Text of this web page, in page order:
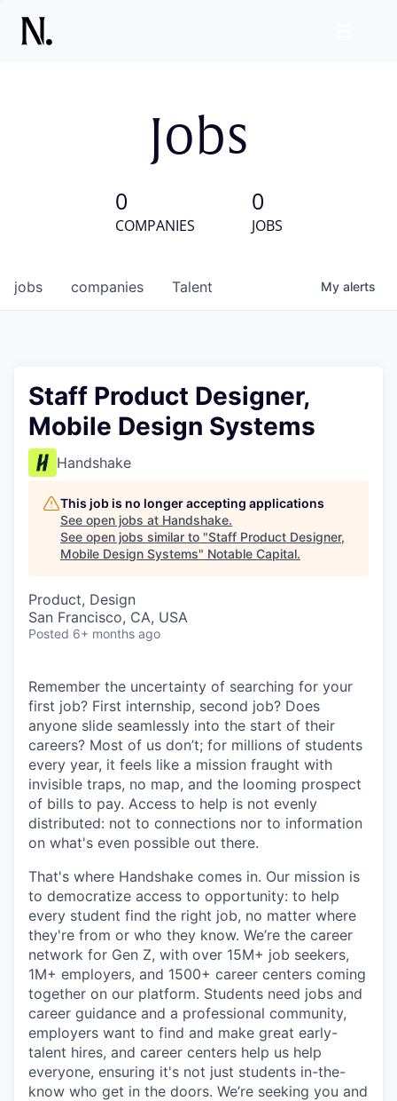
Jobs
0
COMPANIES
0
JOBS
jobs companies Talent My alerts
Staff Product Designer,
Mobile Design Systems
Handshake
This job is no longer accepting applications
See open jobs at Handshake.
See open jobs similar to "Staff Product Designer,
Mobile Design Systems" Notable Capital.
Product, Design
San Francisco, CA, USA
Posted 6+ months ago
Remember the uncertainty of searching for your
first job? First internship, second job? Does
anyone slide seamlessly into the start of their
careers? Most of us don’t; for millions of students
every year, it feels like a mission fraught with
invisible traps, no map, and the looming prospect
of bills to pay. Access to help is not evenly
distributed: not to connections nor to information
on what's even possible out there.
That's where Handshake comes in. Our mission is
to democratize access to opportunity: to help
every student find the right job, no matter where
they're from or who they know. We’re the career
network for Gen Z, with over 15M+ job seekers,
1M+ employers, and 1500+ career centers coming
together on our platform. Students need jobs and
career guidance and a professional community,
employers want to find and make great early-
talent hires, and career centers help us help
everyone, ensuring it's not just students in-the-
know who get in the doors. We’re seeking you and